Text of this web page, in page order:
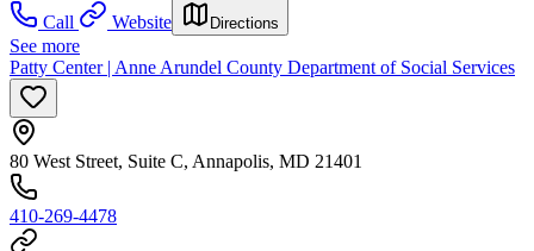
Call
Website Directions
See more
Patty Center | Anne Arundel County Department of Social Services
80 West Street, Suite C, Annapolis, MD 21401
410-269-4478